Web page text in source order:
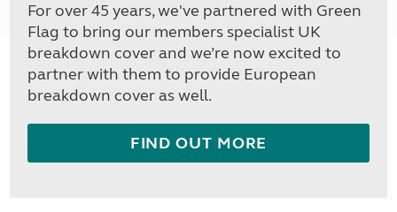
For over 45 years, we've partnered with Green
Flag to bring our members specialist UK
breakdown cover and we’re now excited to
partner with them to provide European
breakdown cover as well.
FIND OUT MORE